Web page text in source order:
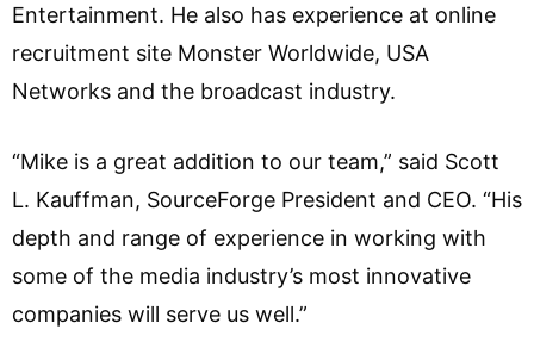
Entertainment. He also has experience at online
recruitment site Monster Worldwide, USA
Networks and the broadcast industry.
“Mike is a great addition to our team,” said Scott
L. Kauffman, SourceForge President and CEO. “His
depth and range of experience in working with
some of the media industry’s most innovative
companies will serve us well.”